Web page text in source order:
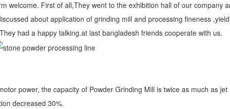
welcome. First of all,They went to the exhibition hall of our company
about application of grinding mill and processing fineness ,yield
had a happy talking.at last bangladesh friends cooperate with us.
power, the capacity of Powder Grinding Mill is twice as much as jet
decreased 30%.